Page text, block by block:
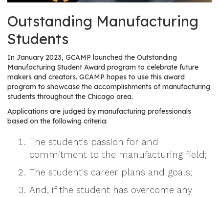
Main
navigation
S
t
u
d
e
n
t
s
&
E
d
Outstanding Manufacturing
Students
In January 2023, GCAMP launched the Outstanding
Manufacturing Student Award program to celebrate future
makers and creators. GCAMP hopes to use this award
program to showcase the accomplishments of manufacturing
students throughout the Chicago area.
Applications are judged by manufacturing professionals
based on the following criteria:
The student's passion for and
commitment to the manufacturing field;
The student's career plans and goals;
And, if the student has overcome any